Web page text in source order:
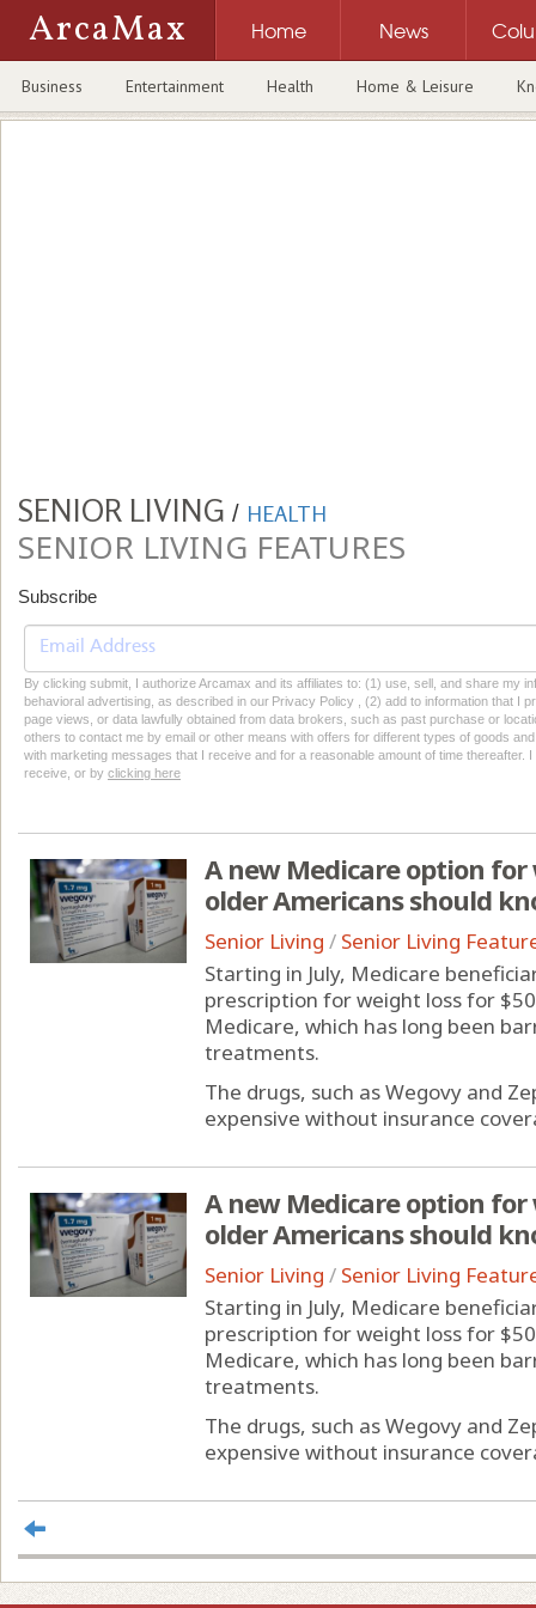
ArcaMax Home News
Business Entertainment Health Home & Leisure
SENIOR LIVING / HEALTH
SENIOR LIVING FEATURES
Subscribe
By clicking submit, I authorize Arcamax and its affiliates to: (1) use, sell, and share my
behavioral advertising, as described in our Privacy Policy , (2) add to information that I
page views, or data lawfully obtained from data brokers, such as past purchase or
others to contact me by email or other means with offers for different types of goods
with marketing messages that I receive and for a reasonable amount of time thereafter.
receive, or by clicking here
A new Medicare option
older Americans should
Senior Living / Senior Living
Starting in July, Medicare
prescription for weight loss for
Medicare, which has long been
treatments.
The drugs, such as Wegovy and
expensive without insurance
A new Medicare option
older Americans should
Senior Living / Senior Living
Starting in July, Medicare
prescription for weight loss for
Medicare, which has long been
treatments.
The drugs, such as Wegovy and
expensive without insurance